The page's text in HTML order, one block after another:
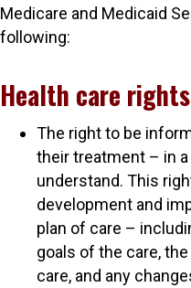
Medicare and Medicaid
following:
Health care rights
The right to be
their treatment – in
understand. This
development and
plan of care –
goals of the care,
care, and any